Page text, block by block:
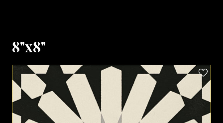
8"x8"